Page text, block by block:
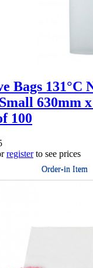
Bags 131°C
630mm
100
registerto see prices
Order-in Item